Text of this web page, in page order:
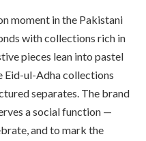
moment in the Pakistani
with collections rich in
pieces lean into pastel
Eid-ul-Adha collections
separates. The brand
a social function —
and to mark the